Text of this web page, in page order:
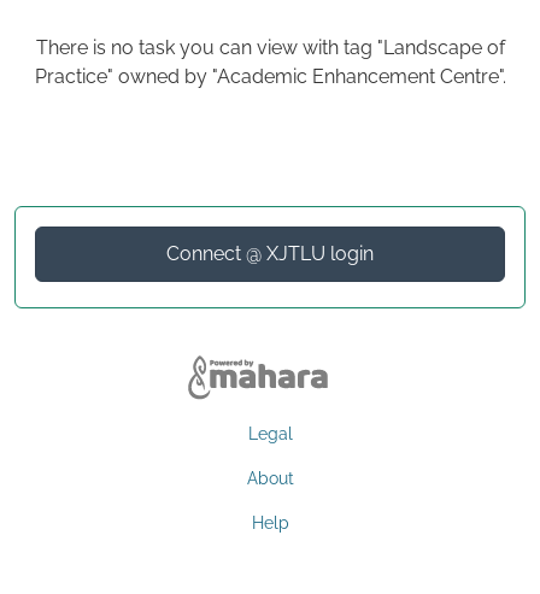
There is no task you can view with tag "Landscape of
Practice" owned by "Academic Enhancement Centre".
Connect @ XJTLU login
Legal
About
Help